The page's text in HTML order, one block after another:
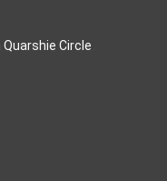
Circle